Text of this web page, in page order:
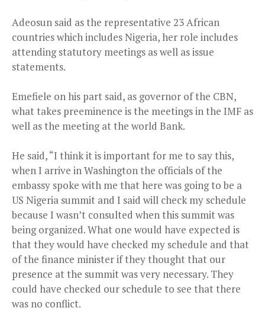
Adeosun said as the representative 23 African
countries which includes Nigeria, her role includes
attending statutory meetings as well as issue
statements.
Emefiele on his part said, as governor of the CBN,
what takes preeminence is the meetings in the IMF as
well as the meeting at the world Bank.
He said, “I think it is important for me to say this,
when I arrive in Washington the officials of the
embassy spoke with me that here was going to be a
US Nigeria summit and I said will check my schedule
because I wasn’t consulted when this summit was
being organized. What one would have expected is
that they would have checked my schedule and that
of the finance minister if they thought that our
presence at the summit was very necessary. They
could have checked our schedule to see that there
was no conflict.